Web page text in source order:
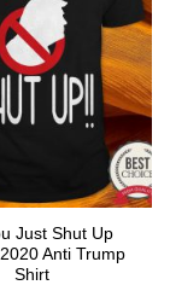
Just Shut Up
Anti Trump
Shirt